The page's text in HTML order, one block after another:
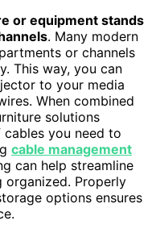
or equipment stands
. Many modern
or channels
This way, you can
to your media
When combined
solutions
you need to
cable management
can help streamline
organized. Properly
options ensures